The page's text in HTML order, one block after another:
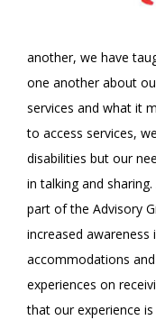
another, we have
one another about
services and what it
to access services,
disabilities but our
in talking and
part of the Advisory
increased
accommodations
experiences on
that our experience